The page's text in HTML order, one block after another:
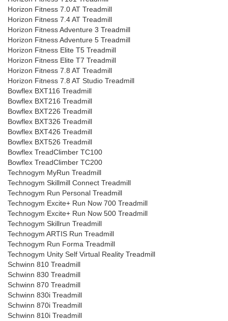
Horizon Fitness 7.0 AT Treadmill
Horizon Fitness 7.4 AT Treadmill
Horizon Fitness Adventure 3 Treadmill
Horizon Fitness Adventure 5 Treadmill
Horizon Fitness Elite T5 Treadmill
Horizon Fitness Elite T7 Treadmill
Horizon Fitness 7.8 AT Treadmill
Horizon Fitness 7.8 AT Studio Treadmill
Bowflex BXT116 Treadmill
Bowflex BXT216 Treadmill
Bowflex BXT226 Treadmill
Bowflex BXT326 Treadmill
Bowflex BXT426 Treadmill
Bowflex BXT526 Treadmill
Bowflex TreadClimber TC100
Bowflex TreadClimber TC200
Technogym MyRun Treadmill
Technogym Skillmill Connect Treadmill
Technogym Run Personal Treadmill
Technogym Excite+ Run Now 700 Treadmill
Technogym Excite+ Run Now 500 Treadmill
Technogym Skillrun Treadmill
Technogym ARTIS Run Treadmill
Technogym Run Forma Treadmill
Technogym Unity Self Virtual Reality Treadmill
Schwinn 810 Treadmill
Schwinn 830 Treadmill
Schwinn 870 Treadmill
Schwinn 830i Treadmill
Schwinn 870i Treadmill
Schwinn 810i Treadmill